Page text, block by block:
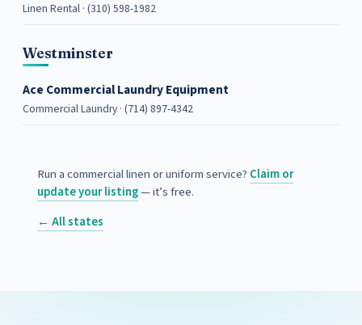
Linen Rental · (310) 598-1982
Westminster
Ace Commercial Laundry Equipment
Commercial Laundry · (714) 897-4342
Run a commercial linen or uniform service? Claim or
update your listing— it’s free.
← All states